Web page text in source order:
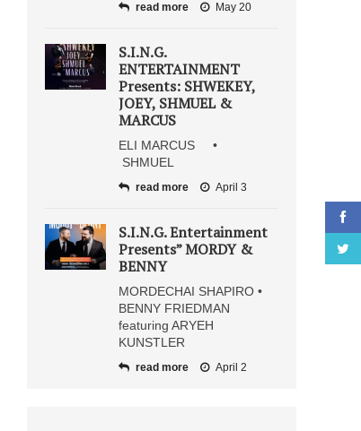
read more May 20
S.I.N.G.
ENTERTAINMENT
Presents: SHWEKEY,
JOEY, SHMUEL &
MARCUS
ELI MARCUS •
SHMUEL
read more April 3
S.I.N.G. Entertainment
Presents” MORDY &
BENNY
MORDECHAI SHAPIRO •
BENNY FRIEDMAN
featuring ARYEH
KUNSTLER
read more April 2